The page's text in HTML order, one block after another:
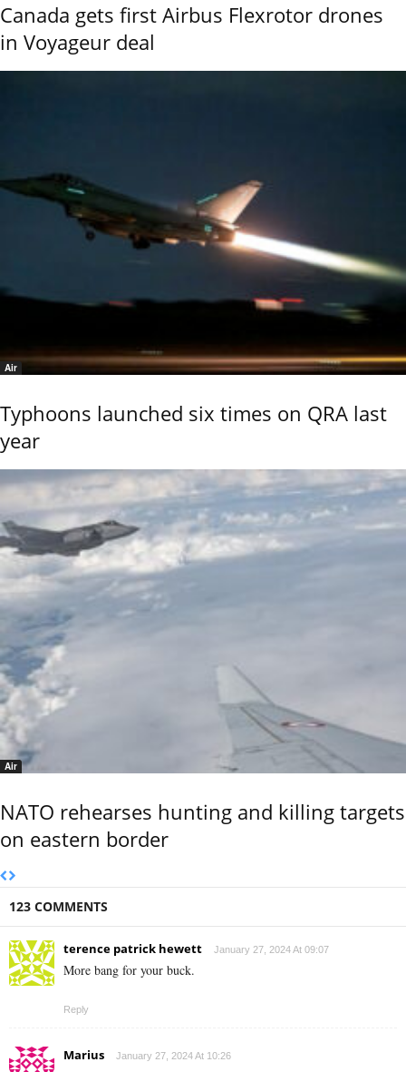
Canada gets first Airbus Flexrotor drones
in Voyageur deal
Air
Typhoons launched six times on QRA last
year
Air
NATO rehearses hunting and killing targets
on eastern border
123 COMMENTS
terence patrick hewett January 27, 2024 At 09:07
More bang for your buck.
Reply
Marius January 27, 2024 At 10:26